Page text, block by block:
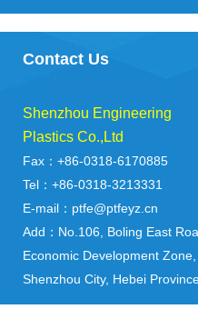
Contact Us
Shenzhou Engineering
Plastics Co.,Ltd
Fax：+86-0318-6170885
Tel：+86-0318-3213331
E-mail：ptfe@ptfeyz.cn
Add：No.106, Boling East
Economic Development Zone,
Shenzhou City, Hebei